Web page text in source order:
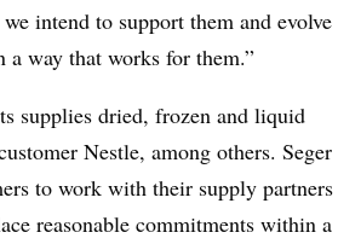
intend to support them and evolve
a way that works for them.”
supplies dried, frozen and liquid
Nestle, among others. Seger
to work with their supply partners
reasonable commitments within a